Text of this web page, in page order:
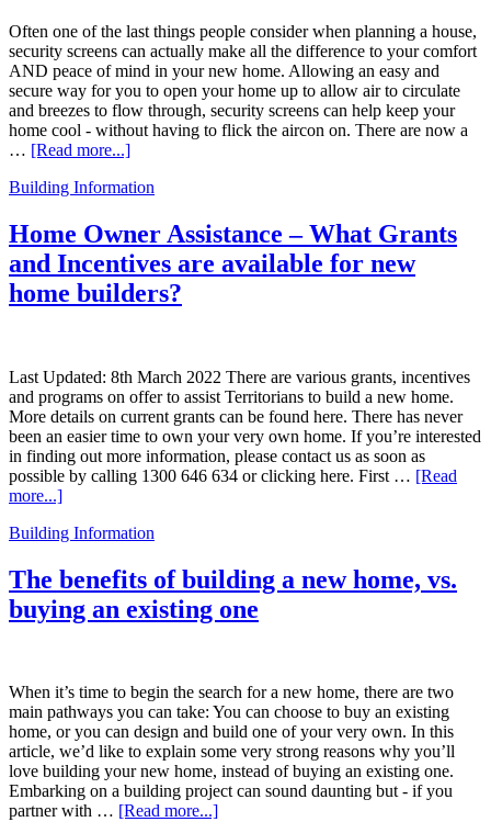
Often one of the last things people consider when planning a house,
security screens can actually make all the difference to your comfort
AND peace of mind in your new home. Allowing an easy and
secure way for you to open your home up to allow air to circulate
and breezes to flow through, security screens can help keep your
home cool - without having to flick the aircon on. There are now a
… [Read more...]
Building Information
Home Owner Assistance – What Grants
and Incentives are available for new
home builders?
Last Updated: 8th March 2022 There are various grants, incentives
and programs on offer to assist Territorians to build a new home.
More details on current grants can be found here. There has never
been an easier time to own your very own home. If you’re interested
in finding out more information, please contact us as soon as
possible by calling 1300 646 634 or clicking here. First … [Read
more...]
Building Information
The benefits of building a new home, vs.
buying an existing one
When it’s time to begin the search for a new home, there are two
main pathways you can take: You can choose to buy an existing
home, or you can design and build one of your very own. In this
article, we’d like to explain some very strong reasons why you’ll
love building your new home, instead of buying an existing one.
Embarking on a building project can sound daunting but - if you
partner with … [Read more...]